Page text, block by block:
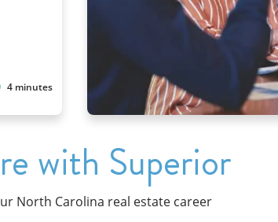
4 minutes
with Superior
North Carolina real estate career